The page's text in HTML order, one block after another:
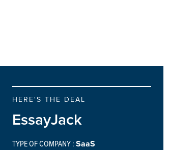
HERE'S THE DEAL
EssayJack
TYPE OF COMPANY :SaaS